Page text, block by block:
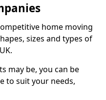
home moving
sizes and types of
may be, you can be
to suit your needs,